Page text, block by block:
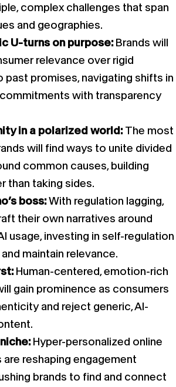
complex challenges that span
and geographies.
U-turns on purpose:Brands will
relevance over rigid
past promises, navigating shifts in
commitments with transparency
in a polarized world:The most
will find ways to unite divided
common causes, building
than taking sides.
boss:With regulation lagging,
their own narratives around
usage, investing in self-regulation
maintain relevance.
Human-centered, emotion-rich
gain prominence as consumers
and reject generic, AI-
Hyper-personalized online
reshaping engagement
brands to find and connect